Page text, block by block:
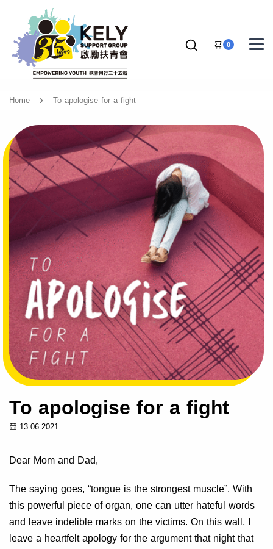
0
Home To apologise for a fight
To apologise for a fight
13.06.2021
Dear Mom and Dad,
The saying goes, “tongue is the strongest muscle”. With
this powerful piece of organ, one can utter hateful words
and leave indelible marks on the victims. On this wall, I
leave a heartfelt apology for the argument that night that